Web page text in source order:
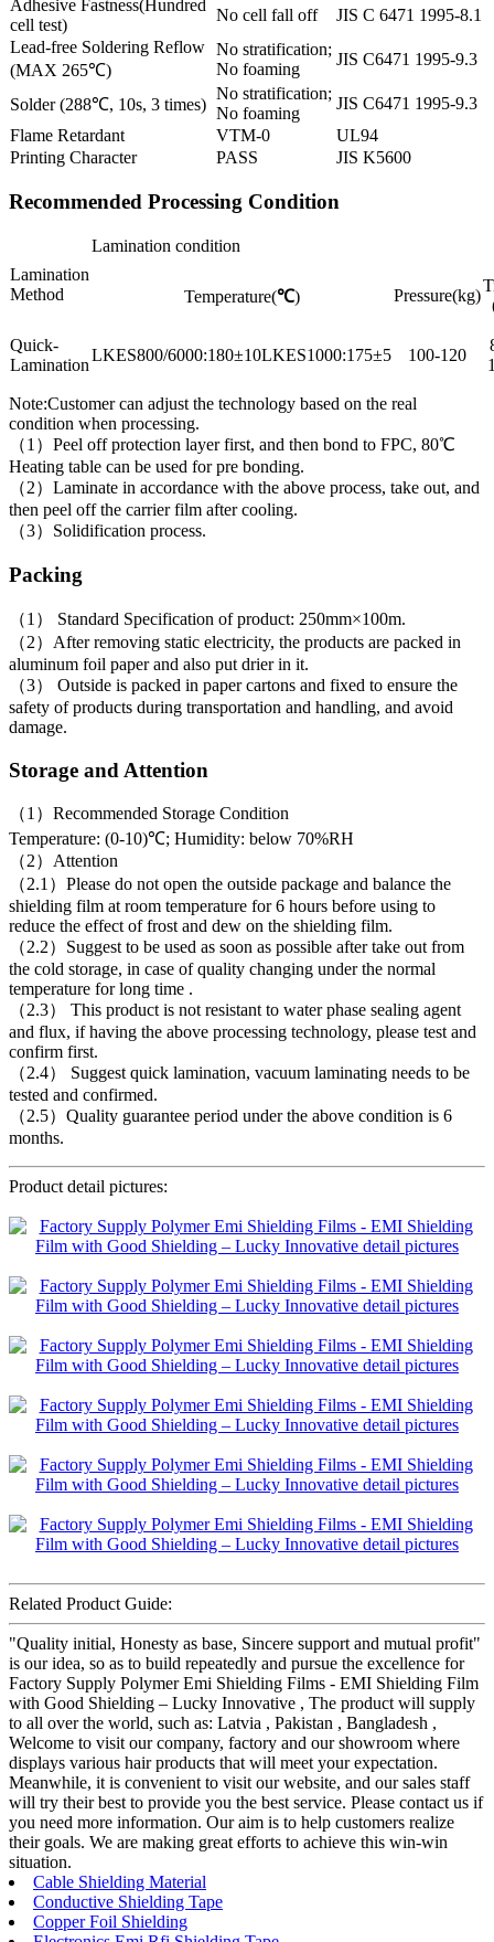
Adhesive Fastness(Hundred
cell test)
No cell fall off
JIS C 6471 1995-8.1
Lead-free Soldering Reflow
(MAX 265℃)
No stratification;
No foaming
JIS C6471 1995-9.3
Solder (288℃, 10s, 3 times)
No stratification;
No foaming
JIS C6471 1995-9.3
Flame Retardant
VTM-0
UL94
Printing Character
PASS JIS K5600
Recommended Processing Condition
Lamination
Method
Lamination condition
Temperature(℃) Pressure(kg)
Quick-
Lamination
LKES800/6000:180±10LKES1000:175±5 100-120
Note:Customer can adjust the technology based on the real
condition when processing.
（1）Peel off protection layer first, and then bond to FPC, 80℃
Heating table can be used for pre bonding.
（2）Laminate in accordance with the above process, take out, and
then peel off the carrier film after cooling.
（3）Solidification process.
Packing
（1） Standard Specification of product: 250mm×100m.
（2）After removing static electricity, the products are packed in
aluminum foil paper and also put drier in it.
（3） Outside is packed in paper cartons and fixed to ensure the
safety of products during transportation and handling, and avoid
damage.
Storage and Attention
（1）Recommended Storage Condition
Temperature: (0-10)℃; Humidity: below 70%RH
（2）Attention
（2.1）Please do not open the outside package and balance the
shielding film at room temperature for 6 hours before using to
reduce the effect of frost and dew on the shielding film.
（2.2）Suggest to be used as soon as possible after take out from
the cold storage, in case of quality changing under the normal
temperature for long time .
（2.3） This product is not resistant to water phase sealing agent
and flux, if having the above processing technology, please test and
confirm first.
（2.4） Suggest quick lamination, vacuum laminating needs to be
tested and confirmed.
（2.5）Quality guarantee period under the above condition is 6
months.
Product detail pictures:
Related Product Guide:
"Quality initial, Honesty as base, Sincere support and mutual profit"
is our idea, so as to build repeatedly and pursue the excellence for
Factory Supply Polymer Emi Shielding Films - EMI Shielding Film
with Good Shielding – Lucky Innovative , The product will supply
to all over the world, such as: Latvia , Pakistan , Bangladesh ,
Welcome to visit our company, factory and our showroom where
displays various hair products that will meet your expectation.
Meanwhile, it is convenient to visit our website, and our sales staff
will try their best to provide you the best service. Please contact us if
you need more information. Our aim is to help customers realize
their goals. We are making great efforts to achieve this win-win
situation.
Cable Shielding Material
Conductive Shielding Tape
Copper Foil Shielding